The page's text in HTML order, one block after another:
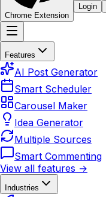
Chrome Extension
Login
Features
AI Post Generator
Smart Scheduler
Carousel Maker
Idea Generator
Multiple Sources
Smart Commenting
View all features →
Industries